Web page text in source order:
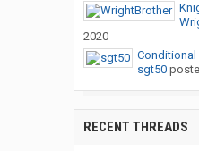
2020
sgt50
RECENT THREADS